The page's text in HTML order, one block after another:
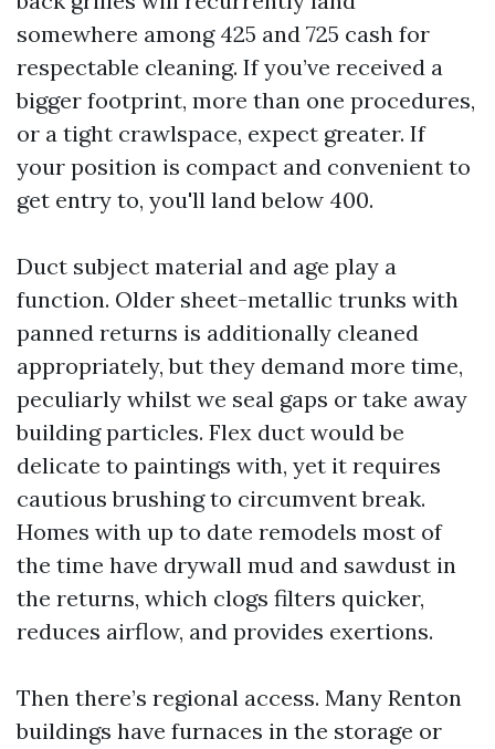
somewhere among 425 and 725 cash for
respectable cleaning. If you’ve received a
bigger footprint, more than one procedures,
or a tight crawlspace, expect greater. If
your position is compact and convenient to
get entry to, you'll land below 400.
Duct subject material and age play a
function. Older sheet-metallic trunks with
panned returns is additionally cleaned
appropriately, but they demand more time,
peculiarly whilst we seal gaps or take away
building particles. Flex duct would be
delicate to paintings with, yet it requires
cautious brushing to circumvent break.
Homes with up to date remodels most of
the time have drywall mud and sawdust in
the returns, which clogs filters quicker,
reduces airflow, and provides exertions.
Then there’s regional access. Many Renton
buildings have furnaces in the storage or